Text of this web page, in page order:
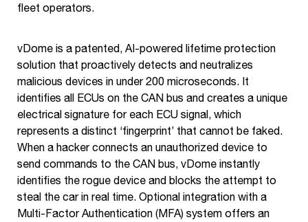
fleet operators.
vDome is a patented, AI-powered lifetime protection
solution that proactively detects and neutralizes
malicious devices in under 200 microseconds. It
identifies all ECUs on the CAN bus and creates a unique
electrical signature for each ECU signal, which
represents a distinct ‘fingerprint’ that cannot be faked.
When a hacker connects an unauthorized device to
send commands to the CAN bus, vDome instantly
identifies the rogue device and blocks the attempt to
steal the car in real time. Optional integration with a
Multi-Factor Authentication (MFA) system offers an